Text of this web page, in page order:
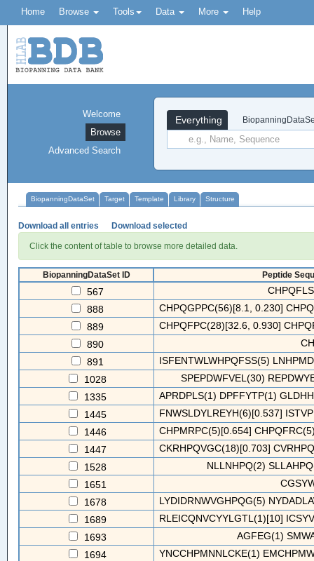
Home Browse Tools Data More Help
Everything
Welcome
Browse
Advanced Search
BiopanningDataSet Target Template Library Structure
Download all entries Download selected
Click the content of table to browse more detailed data.
BiopanningDataSet ID Peptide
567
888
CHPQGPPC(56)[8.1, 0.230]
889
CHPQFPC(28)[32.6, 0.930]
890
891
ISFENTWLWHPQFSS(5)
1028
SPEPDWFVEL(30)
1335
APRDPLS(1) DPFFYTP(1)
1445
FNWSLDYLREYH(6)[0.537]
1446
CHPMRPC(5)[0.654]
1447
CKRHPQVGC(18)[0.703]
1528
NLLNHPQ(2)
1651
1678
LYDIDRNWVGHPQG(5)
1689
RLEICQNVCYYLGTL(1)[10]
1693
AGFEG(1)
1694
YNCCHPMNNLCKE(1)